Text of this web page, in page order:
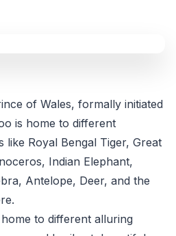
of Wales, formally initiated
is home to different
Royal Bengal Tiger, Great
Indian Elephant,
Antelope, Deer, and the
to different alluring